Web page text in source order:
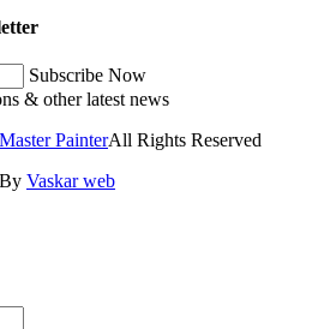
Subscribe Now
& other latest news
PainterAll Rights Reserved
Vaskar web